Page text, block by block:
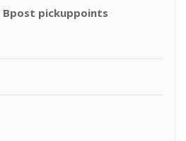
Bpost pickuppoints